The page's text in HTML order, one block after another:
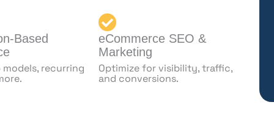
Based
recurring
eCommerce SEO &
Marketing
Optimize for visibility, traffic,
and conversions.